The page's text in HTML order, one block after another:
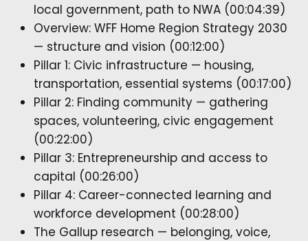
local government, path to NWA (00:04:39)
Overview: WFF Home Region Strategy 2030
— structure and vision (00:12:00)
Pillar 1: Civic infrastructure — housing,
transportation, essential systems (00:17:00)
Pillar 2: Finding community — gathering
spaces, volunteering, civic engagement
(00:22:00)
Pillar 3: Entrepreneurship and access to
capital (00:26:00)
Pillar 4: Career-connected learning and
workforce development (00:28:00)
The Gallup research — belonging, voice,